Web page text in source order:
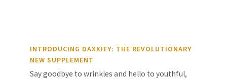
INTRODUCING DAXXIFY: THE REVOLUTIONARY
NEW SUPPLEMENT
Say goodbye to wrinkles and hello to youthful,